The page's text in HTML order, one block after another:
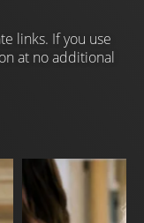
links. If you use
at no additional